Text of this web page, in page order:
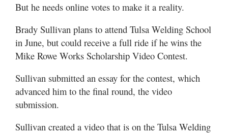
But he needs online votes to make it a reality.
Brady Sullivan plans to attend Tulsa Welding School
in June, but could receive a full ride if he wins the
Mike Rowe Works Scholarship Video Contest.
Sullivan submitted an essay for the contest, which
advanced him to the final round, the video
submission.
Sullivan created a video that is on the Tulsa Welding